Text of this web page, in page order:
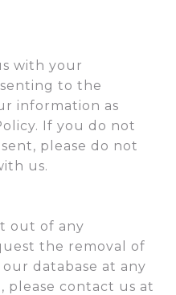
with your
to the
information as
If you do not
please do not
us.
out of any
the removal of
database at any
please contact us at